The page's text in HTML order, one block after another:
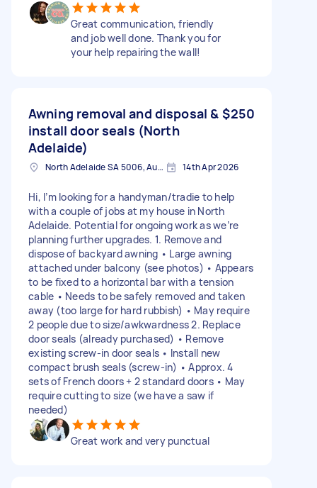
Great communication, friendly
and job well done. Thank you for
your help repairing the wall!
Awning removal and disposal &
install door seals (North
Adelaide)
$250
North Adelaide SA 5006, Australia 14th Apr 2026
Hi, I’m looking for a handyman/tradie to help
with a couple of jobs at my house in North
Adelaide. Potential for ongoing work as we’re
planning further upgrades. 1. Remove and
dispose of backyard awning • Large awning
attached under balcony (see photos) • Appears
to be fixed to a horizontal bar with a tension
cable • Needs to be safely removed and taken
away (too large for hard rubbish) • May require
2 people due to size/awkwardness 2. Replace
door seals (already purchased) • Remove
existing screw-in door seals • Install new
compact brush seals (screw-in) • Approx. 4
sets of French doors + 2 standard doors • May
require cutting to size (we have a saw if
needed)
Great work and very punctual